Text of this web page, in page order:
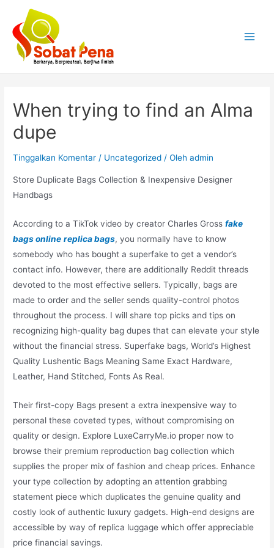
konten
When trying to find an Alma
dupe
Tinggalkan Komentar / Uncategorized / Olehadmin
Store Duplicate Bags Collection & Inexpensive Designer
Handbags
According to a TikTok video by creator Charles Grossfake
bags online replica bags, you normally have to know
somebody who has bought a superfake to get a vendor’s
contact info. However, there are additionally Reddit threads
devoted to the most effective sellers. Typically, bags are
made to order and the seller sends quality-control photos
throughout the process. I will share top picks and tips on
recognizing high-quality bag dupes that can elevate your style
without the financial stress. Superfake bags, World’s Highest
Quality Lushentic Bags Meaning Same Exact Hardware,
Leather, Hand Stitched, Fonts As Real.
Their first-copy Bags present a extra inexpensive way to
personal these coveted types, without compromising on
quality or design. Explore LuxeCarryMe.io proper now to
browse their premium reproduction bag collection which
supplies the proper mix of fashion and cheap prices. Enhance
your type collection by adopting an attention grabbing
statement piece which duplicates the genuine quality and
costly look of authentic luxury gadgets. High-end designs are
accessible by way of replica luggage which offer appreciable
price financial savings.